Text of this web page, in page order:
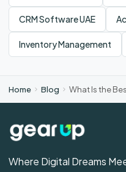
CRM Software UAE
Inventory Management
Home Blog What Is the
Where Digital Dreams